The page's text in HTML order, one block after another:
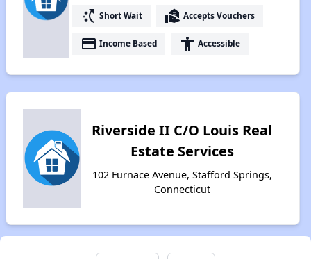
switch_access_shortcut Short Wait real_estate_agent Accepts Vouchers
payment Income Based accessibility Accessible
Riverside II C/O Louis Real
Estate Services
102 Furnace Avenue, Stafford Springs,
Connecticut